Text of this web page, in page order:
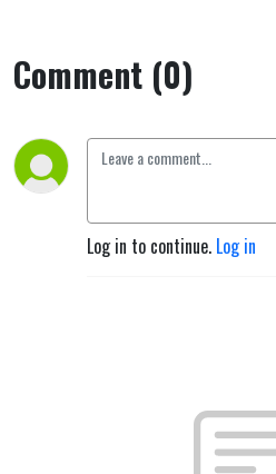
Comment (0)
Log in to continue. Log in